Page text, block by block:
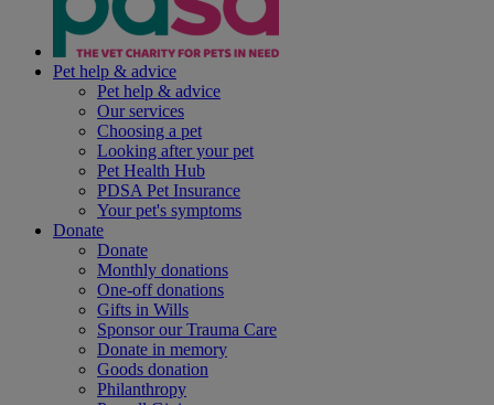
Pet help & advice
Pet help & advice
Our services
Choosing a pet
Looking after your pet
Pet Health Hub
PDSA Pet Insurance
Your pet's symptoms
Donate
Donate
Monthly donations
One-off donations
Gifts in Wills
Sponsor our Trauma Care
Donate in memory
Goods donation
Philanthropy